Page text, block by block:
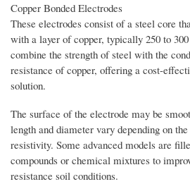
Copper Bonded Electrodes
These electrodes consist of a steel core
with a layer of copper, typically 250 to
combine the strength of steel with the
resistance of copper, offering a cost-
solution.
The surface of the electrode may be
length and diameter vary depending on
resistivity. Some advanced models are
compounds or chemical mixtures to
resistance soil conditions.